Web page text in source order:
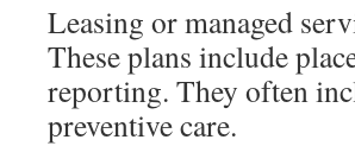
Leasing or managed
These plans include
reporting. They often
preventive care.